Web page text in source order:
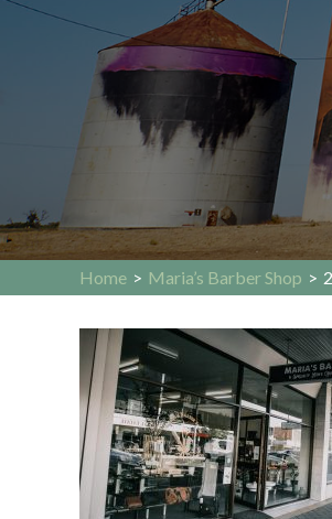
Home > Maria’s Barber Shop >